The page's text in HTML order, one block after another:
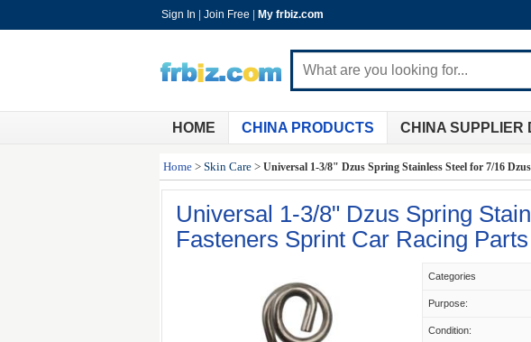
Sign In Join Free My frbiz.com
HOME CHINA PRODUCTS CHINA SUPPLIER
Home > Skin Care > Universal 1-3/8" Dzus Spring Stainless Steel for 7/16
Universal 1-3/8" Dzus Spring
Fasteners Sprint Car Racing
Categories
Purpose:
Condition: